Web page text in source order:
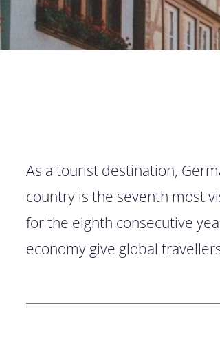
As a tourist destination,
country is the seventh most
for the eighth consecutive
economy give global